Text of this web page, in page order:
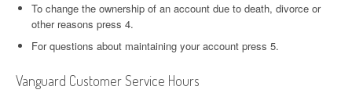
To change the ownership of an account due to death, divorce or
other reasons press 4.
For questions about maintaining your account press 5.
Vanguard Customer Service Hours